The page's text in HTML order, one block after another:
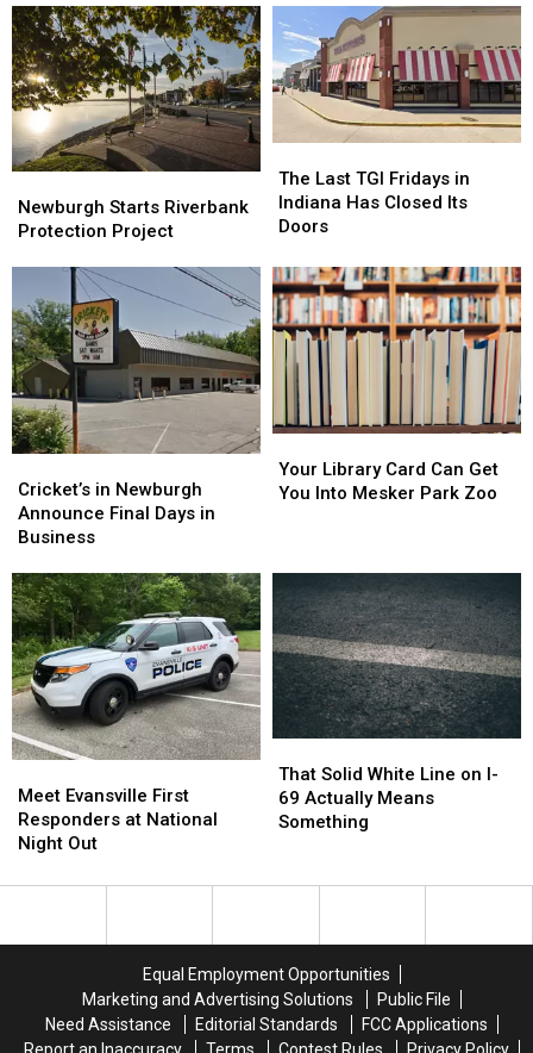
Boutique
in
Small-
Town
Indiana
Boutique
in
Small-
Town
Indiana
Starts
Riverbank
Project
Newburgh Starts Riverbank
Protection Project
Starts
Riverbank
Project
Last
TGI
Fridays
Indiana
Has
Closed
Its
Doors
The Last TGI Fridays in
Indiana Has Closed Its
Doors
Last
TGI
Fridays
Indiana
Has
Closed
Its
Doors
in
Newburgh
Announce
Days
in
Business
Cricket’s in Newburgh
Announce Final Days in
Business
in
Newburgh
Announce
Days
in
Business
Library
Card
Mesker
Park
Zoo
Your Library Card Can Get
You Into Mesker Park Zoo
Library
Card
Mesker
Park
Zoo
Evansville
First
Responders
National
Meet Evansville First
Responders at National
Night Out
Evansville
First
Responders
National
Solid
White
Line
69
Means
Something
That Solid White Line on I-
69 Actually Means
Something
Solid
White
Line
69
Means
Something
Equal Employment Opportunities
Marketing and Advertising Solutions
Public File
Need Assistance
Editorial Standards
FCC Applications
Report an Inaccuracy
Terms Contest Rules Privacy Policy